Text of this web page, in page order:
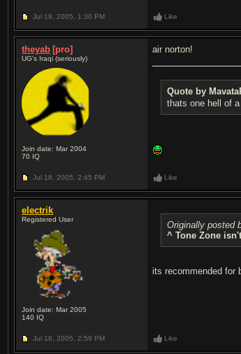
Jul 18, 2005, 1:30 PM Like
theyab [pro]
UG's Iraqi (seriously)
Join date: Mar 2004
70 IQ
air norton!
Quote by
thats one hell of
Jul 18, 2005, 2:45 PM Like
electrik
Registered User
Join date: Mar 2005
140 IQ
Originally posted
^ Tone Zone
its recommended for
Jul 18, 2005, 2:59 PM Like